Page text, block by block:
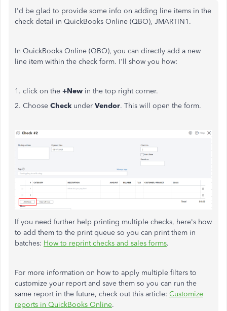
I'd be glad to provide some info on adding line items in the
check detail in QuickBooks Online (QBO), JMARTIN1.
In QuickBooks Online (QBO), you can directly add a new
line item within the check form. I'll show you how:
1. click on the +New in the top right corner.
2. Choose Check under Vendor. This will open the form.
If you need further help printing multiple checks, here's how
to add them to the print queue so you can print them in
batches: How to reprint checks and sales forms.
For more information on how to apply multiple filters to
customize your report and save them so you can run the
same report in the future, check out this article: Customize
reports in QuickBooks Online.